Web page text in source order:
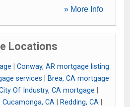
» More Info
Locations
Conway, AR mortgage listing
services
Brea, CA mortgage
Of Industry, CA mortgage
Cucamonga, CA Redding, CA